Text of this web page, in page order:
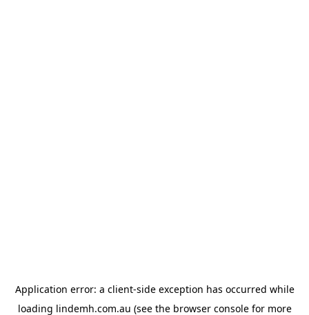
Application error: a client-side exception has occurred while
loading lindemh.com.au (see the browser consolefor more